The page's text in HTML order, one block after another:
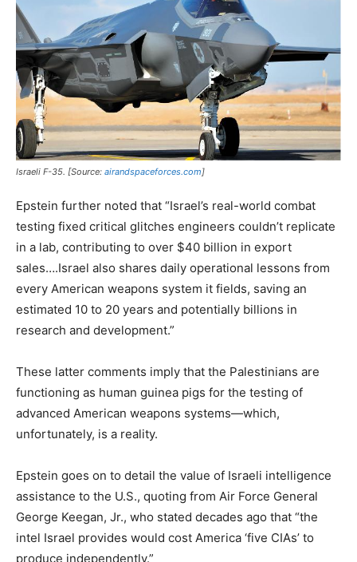
Israeli F-35. [Source: airandspaceforces.com]
Epstein further noted that “Israel’s real-world combat
testing fixed critical glitches engineers couldn’t replicate
in a lab, contributing to over $40 billion in export
sales….Israel also shares daily operational lessons from
every American weapons system it fields, saving an
estimated 10 to 20 years and potentially billions in
research and development.”
These latter comments imply that the Palestinians are
functioning as human guinea pigs for the testing of
advanced American weapons systems—which,
unfortunately, is a reality.
Epstein goes on to detail the value of Israeli intelligence
assistance to the U.S., quoting from Air Force General
George Keegan, Jr., who stated decades ago that “the
intel Israel provides would cost America ‘five CIAs’ to
produce independently.”